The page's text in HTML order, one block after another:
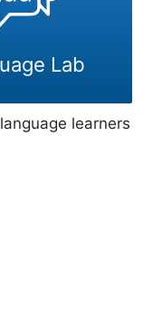
Lab
learners